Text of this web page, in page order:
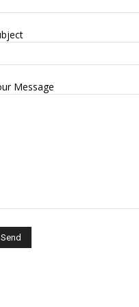
Message